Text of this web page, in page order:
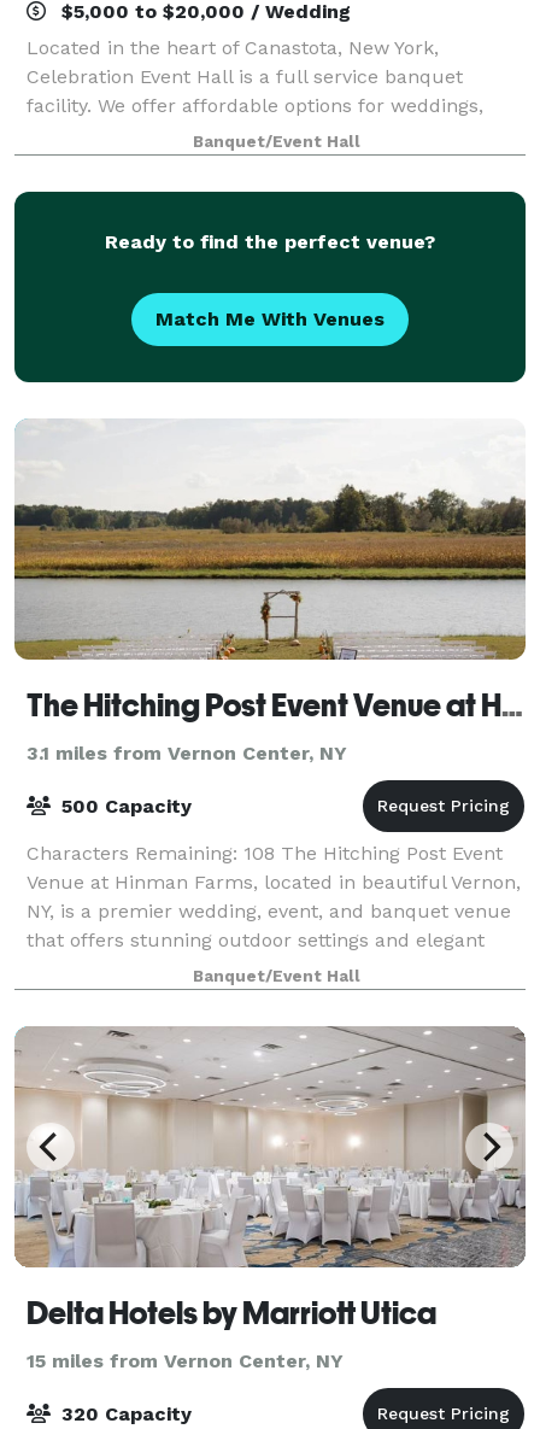
$5,000 to $20,000 / Wedding
Located in the heart of Canastota, New York,
Celebration Event Hall is a full service banquet
facility. We offer affordable options for weddings,
reunions, birthdays, retirements, fundraisers,
corporate events, celebrations of life so much
Banquet/Event Hall
Ready to find the perfect venue?
Match Me With Venues
The Hitching Post Event Venue at Hinman Farms
3.1 miles from Vernon Center, NY
500 Capacity
Characters Remaining: 108 The Hitching Post Event
Venue at Hinman Farms, located in beautiful Vernon,
NY, is a premier wedding, event, and banquet venue
that offers stunning outdoor settings and elegant
indoor spaces, including a historic
Banquet/Event Hall
Delta Hotels by Marriott Utica
15 miles from Vernon Center, NY
320 Capacity